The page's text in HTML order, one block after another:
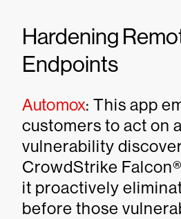
Hardening
Endpoints
Automox: This app
customers to act on
vulnerability
CrowdStrike
it proactively
before those